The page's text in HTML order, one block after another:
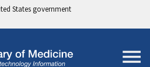
States government